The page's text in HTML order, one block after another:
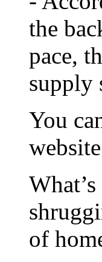
the
pace,
supply
You
of